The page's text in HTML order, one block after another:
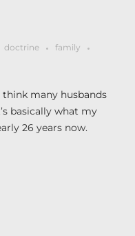
doctrine
family
many husbands
basically what my
26 years now.